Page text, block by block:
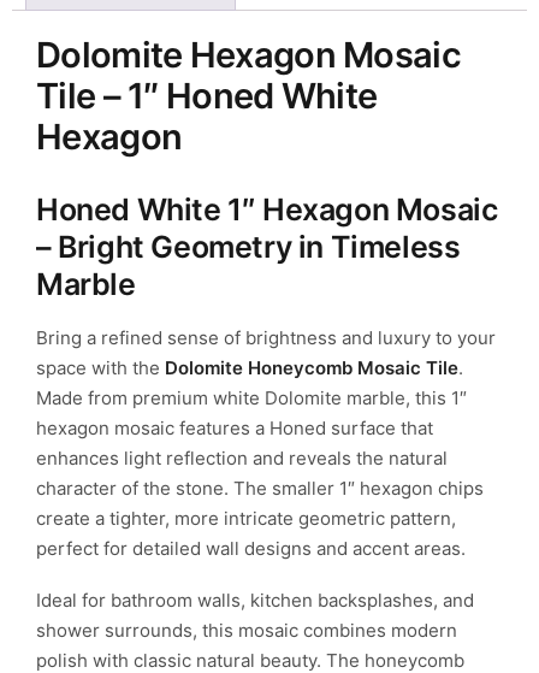
Dolomite Hexagon Mosaic
Tile – 1″ Honed White
Hexagon
Honed White 1″ Hexagon Mosaic
– Bright Geometry in Timeless
Marble
Bring a refined sense of brightness and luxury to your
space with the Dolomite Honeycomb Mosaic Tile.
Made from premium white Dolomite marble, this 1″
hexagon mosaic features a Honed surface that
enhances light reflection and reveals the natural
character of the stone. The smaller 1″ hexagon chips
create a tighter, more intricate geometric pattern,
perfect for detailed wall designs and accent areas.
Ideal for bathroom walls, kitchen backsplashes, and
shower surrounds, this mosaic combines modern
polish with classic natural beauty. The honeycomb